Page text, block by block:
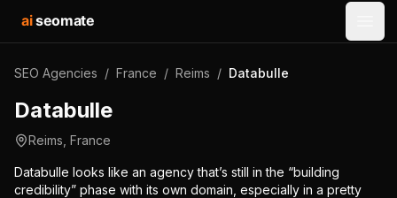
aiseomate
SEO Agencies / France / Reims / Databulle
Databulle
Reims France
Databulle looks like an agency that’s still in the “building
credibility” phase with its own domain, especially in a pretty